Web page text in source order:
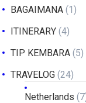
BAGAIMANA (1)
ITINERARY (4)
TIP KEMBARA (5)
TRAVELOG (24)
Netherlands